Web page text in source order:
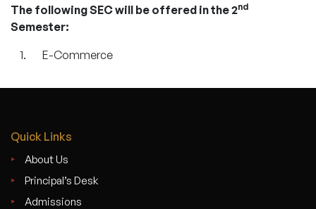
The following SEC will be offered in the 2nd
Semester:
E-Commerce
Quick Links
About Us
Principal’s Desk
Admissions